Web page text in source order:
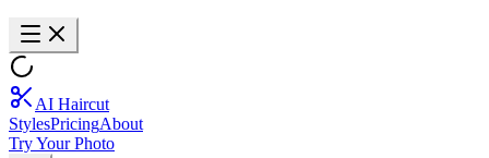
AI Haircut
StylesPricingAbout
Try Your Photo